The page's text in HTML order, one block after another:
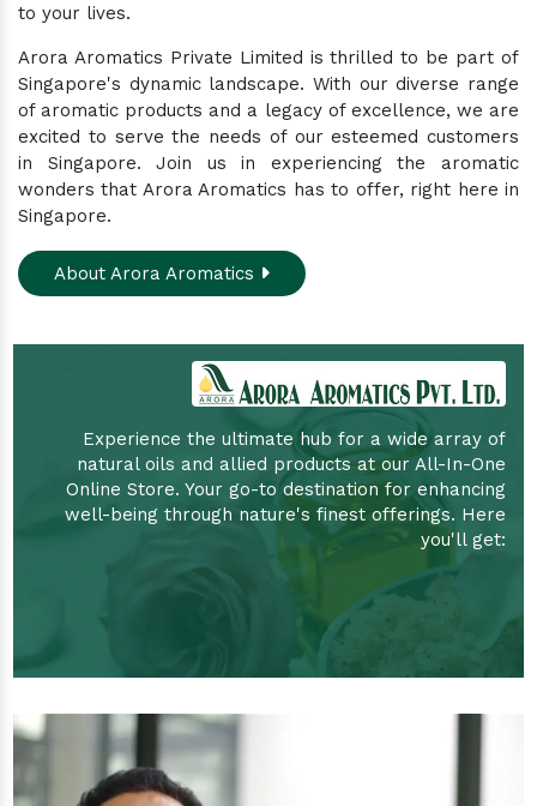
to your lives.
Arora Aromatics Private Limited is thrilled to be part of
Singapore's dynamic landscape. With our diverse range
of aromatic products and a legacy of excellence, we are
excited to serve the needs of our esteemed customers
in Singapore. Join us in experiencing the aromatic
wonders that Arora Aromatics has to offer, right here in
Singapore.
About Arora Aromatics
Experience the ultimate hub for a wide array of
natural oils and allied products at our All-In-One
Online Store. Your go-to destination for enhancing
well-being through nature's finest offerings. Here
you'll get: